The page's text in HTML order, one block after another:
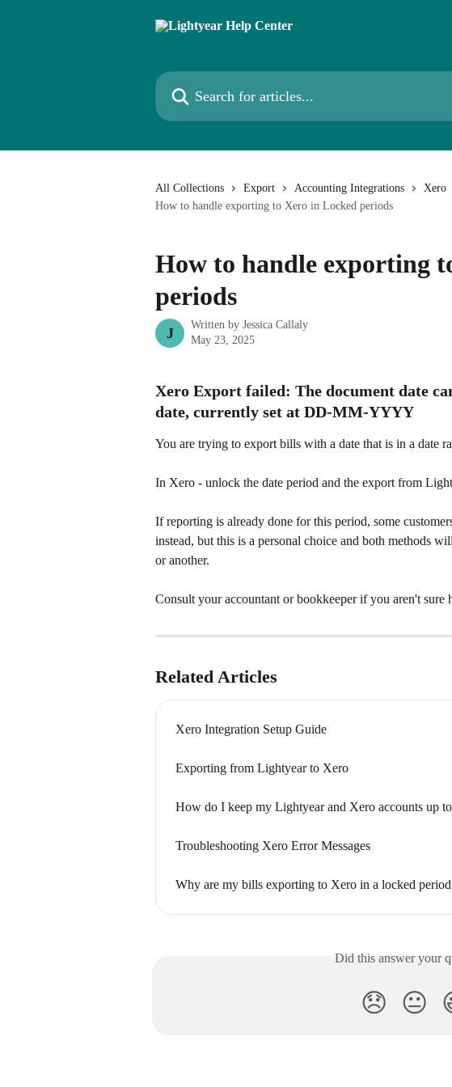
Search for articles...
All Collections Export Accounting Integrations
Xero
How to handle exporting to Xero in Locked periods
How to handle exporting
periods
J
Written by Jessica Callaly
May 23, 2025
Xero Export failed: The document date
date, currently set at DD-MM-YYYY
You are trying to export bills with a date that is in a date
In Xero - unlock the date period and the export from
If reporting is already done for this period, some
instead, but this is a personal choice and both methods
or another.
Consult your accountant or bookkeeper if you aren't sure
Related Articles
Xero Integration Setup Guide
Exporting from Lightyear to Xero
How do I keep my Lightyear and Xero accounts up
Troubleshooting Xero Error Messages
Why are my bills exporting to Xero in a locked
Did this answer your
😞 😐